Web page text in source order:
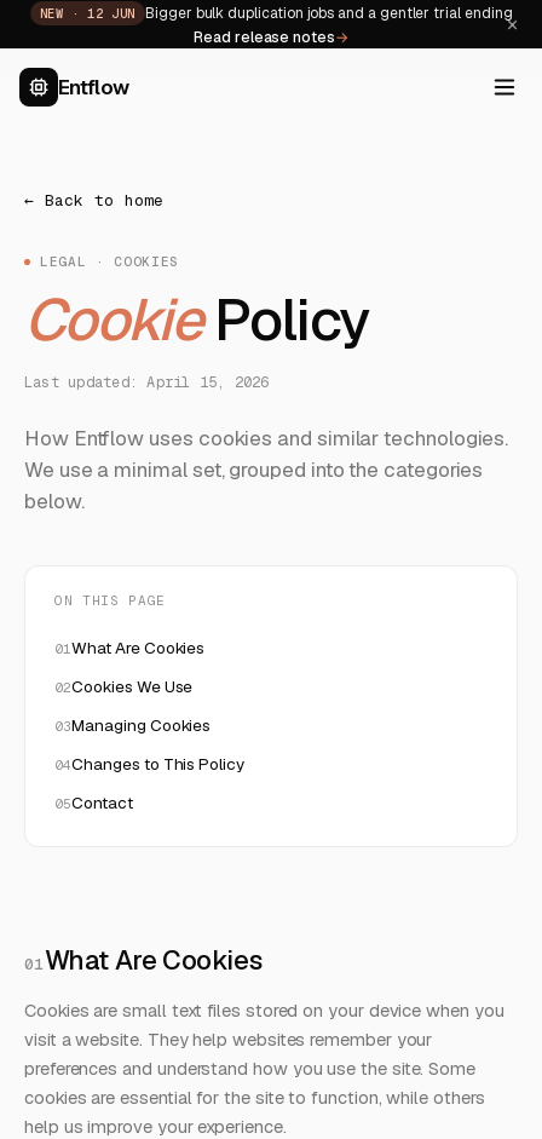
NEW ·12 JUN
Bigger bulk duplication jobs and a gentler trial ending
Read release notes→ ×
Entflow
← Back to home
LEGAL · COOKIES
CookiePolicy
Last updated: April 15, 2026
How Entflow uses cookies and similar technologies.
We use a minimal set, grouped into the categories
below.
ON THIS PAGE
What Are Cookies
Cookies We Use
Managing Cookies
Changes to This Policy
Contact
01What Are Cookies
Cookies are small text files stored on your device when you
visit a website. They help websites remember your
preferences and understand how you use the site. Some
cookies are essential for the site to function, while others
help us improve your experience.